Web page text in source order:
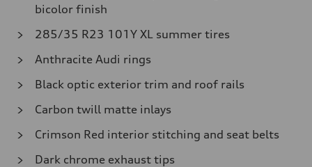
bicolor finish
285/35 R23 101Y XL summer tires
Anthracite Audi rings
Black optic exterior trim and roof rails
Carbon twill matte inlays
Crimson Red interior stitching and seat belts
Dark chrome exhaust tips